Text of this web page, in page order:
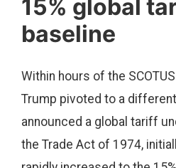
15% global
baseline
Within hours of the
Trump pivoted to a
announced a global tariff
the Trade Act of 1974,